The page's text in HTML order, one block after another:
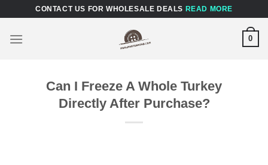
content
CONTACT US FOR WHOLESALE DEALS READ MORE
0
Can I Freeze A Whole Turkey
Directly After Purchase?